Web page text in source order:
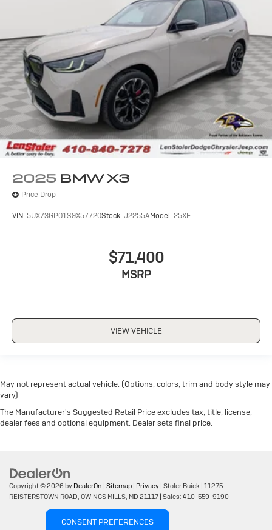
2025 BMW X3
Price Drop
VIN: 5UX73GP01S9X57720Stock: J2255AModel: 25XE
$71,400
MSRP
VIEW VEHICLE
May not represent actual vehicle. (Options, colors, trim and body style may
vary)
The Manufacturer's Suggested Retail Price excludes tax, title, license,
dealer fees and optional equipment. Dealer sets final price.
Copyright © 2026 by DealerOn | Sitemap | Privacy | Stoler Buick | 11275
REISTERSTOWN ROAD, OWINGS MILLS, MD 21117 | Sales: 410-559-9190
CONSENT PREFERENCES